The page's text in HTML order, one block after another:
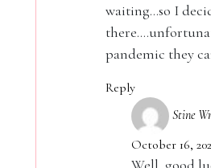
waiting…so I
pandemic they
Reply
Stine
October 16,